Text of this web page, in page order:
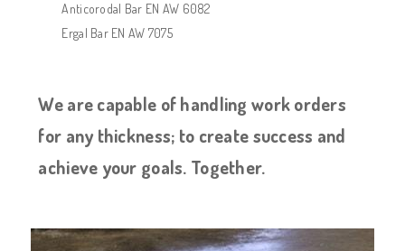
Anticorodal Bar EN AW 6082
Ergal Bar EN AW 7075
We are capable of handling work orders
for any thickness; to create success and
achieve your goals. Together.